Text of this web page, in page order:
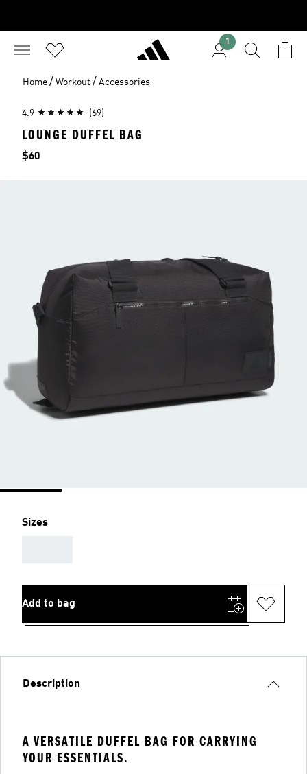
1
Home / Workout / Accessories
4.9 (69)
LOUNGE DUFFEL BAG
Price
$60
Sizes
Add to bag
Description
A VERSATILE DUFFEL BAG FOR CARRYING
YOUR ESSENTIALS.